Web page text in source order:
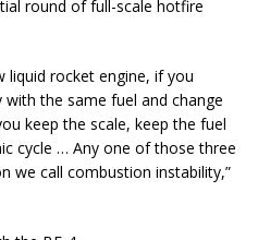
round of full-scale hotfire
liquid rocket engine, if you
the same fuel and change
keep the scale, keep the fuel
cycle … Any one of those three
we call combustion instability,”